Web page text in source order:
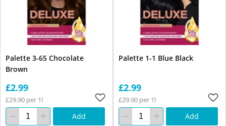
Palette 3-65 Chocolate
Brown
£2.99
£29.90 per 1l
Add
Palette 1-1 Blue Black
£2.99
£29.90 per 1l
Add